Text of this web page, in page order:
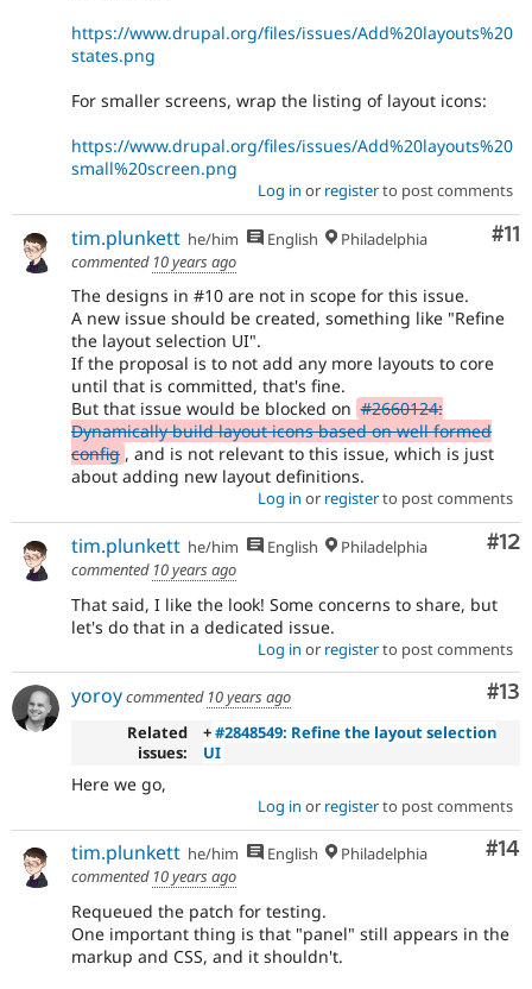
https://www.drupal.org/files/issues/Add%20layouts%20
states.png
For smaller screens, wrap the listing of layout icons:
https://www.drupal.org/files/issues/Add%20layouts%20
small%20screen.png
Log in or registerto post comments
#11
tim.plunkett he/him English
Philadelphia
commented 10 years ago
The designs in #10 are not in scope for this issue.
A new issue should be created, something like "Refine
the layout selection UI".
If the proposal is to not add any more layouts to core
until that is committed, that's fine.
But that issue would be blocked on #2660124:
Dynamically build layout icons based on well formed
config , and is not relevant to this issue, which is just
about adding new layout definitions.
Log in or registerto post comments
#12
tim.plunkett he/him English
Philadelphia
commented 10 years ago
That said, I like the look! Some concerns to share, but
let's do that in a dedicated issue.
Log in or registerto post comments
#13
yoroycommented 10 years ago
Related
issues:
+#2848549: Refine the layout selection
UI
Here we go,
Log in or registerto post comments
#14
tim.plunkett he/him English
Philadelphia
commented 10 years ago
Requeued the patch for testing.
One important thing is that "panel" still appears in the
markup and CSS, and it shouldn't.